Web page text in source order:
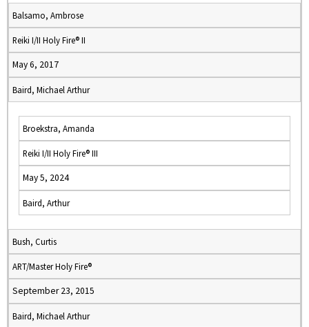
Balsamo, Ambrose
Reiki I/II Holy Fire® II
May 6, 2017
Baird, Michael Arthur
Broekstra, Amanda
Reiki I/II Holy Fire® III
May 5, 2024
Baird, Arthur
Bush, Curtis
ART/Master Holy Fire®
September 23, 2015
Baird, Michael Arthur